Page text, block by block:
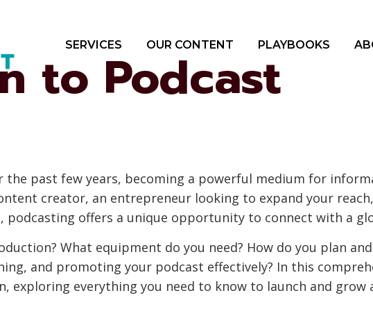
SERVICES OUR CONTENT PLAYBOOKS
to Podcast
the past few years, becoming a powerful medium for
creator, an entrepreneur looking to expand your
podcasting offers a unique opportunity to connect with a
What equipment do you need? How do you plan
and promoting your podcast effectively? In this
everything you need to know to launch and grow